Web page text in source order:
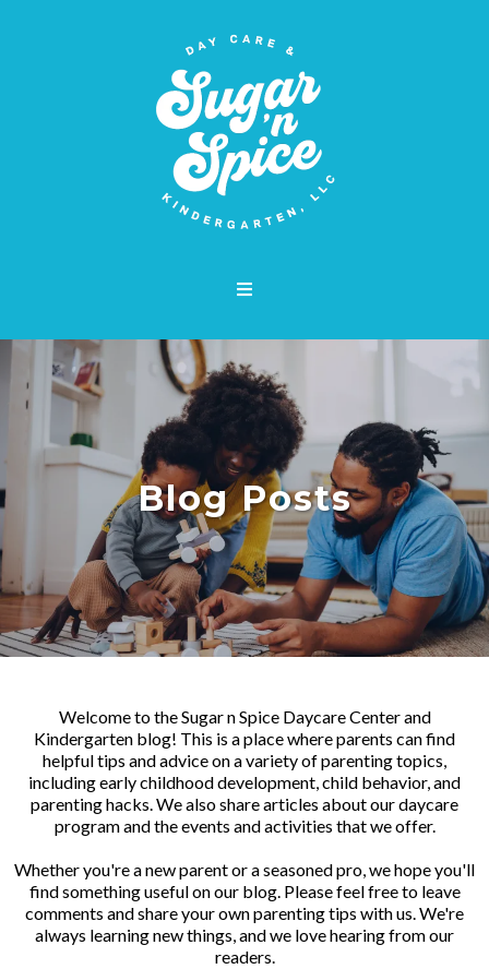
Blog Posts
Welcome to the Sugar n Spice Daycare Center and
Kindergarten blog! This is a place where parents can find
helpful tips and advice on a variety of parenting topics,
including early childhood development, child behavior, and
parenting hacks. We also share articles about our daycare
program and the events and activities that we offer.
Whether you're a new parent or a seasoned pro, we hope you'll
find something useful on our blog. Please feel free to leave
comments and share your own parenting tips with us. We're
always learning new things, and we love hearing from our
readers.